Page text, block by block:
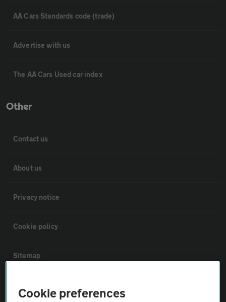
AA Cars Standards code (trade)
Advertise with us
The AA Cars Used car index
Other
Contact us
About us
Privacy notice
Cookie policy
Sitemap
Vehicle Inspections
Cookie preferences